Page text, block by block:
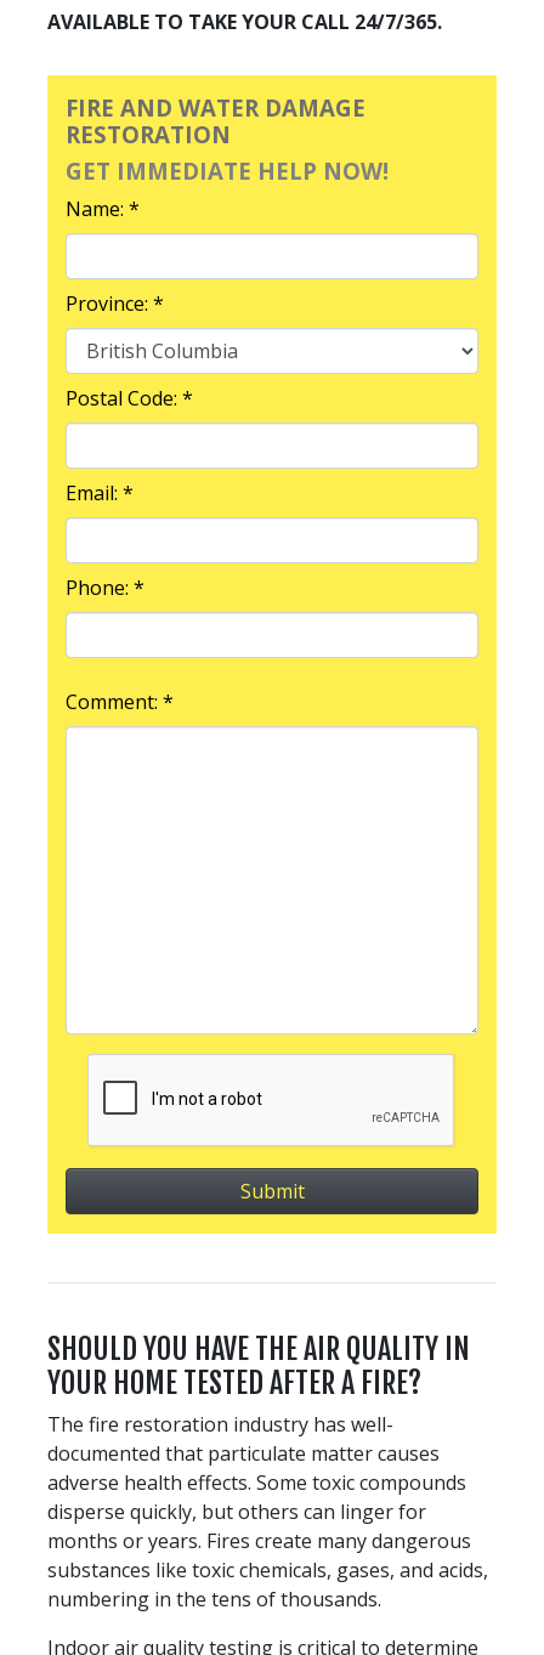
AVAILABLE TO TAKE YOUR CALL 24/7/365.
FIRE AND WATER DAMAGE
RESTORATION
GET IMMEDIATE HELP NOW!
Name: *
Province: *
Postal Code: *
Email: *
Phone: *
Comment: *
SHOULD YOU HAVE THE AIR QUALITY IN
YOUR HOME TESTED AFTER A FIRE?
The fire restoration industry has well-
documented that particulate matter causes
adverse health effects. Some toxic compounds
disperse quickly, but others can linger for
months or years. Fires create many dangerous
substances like toxic chemicals, gases, and acids,
numbering in the tens of thousands.
Indoor air quality testing is critical to determine